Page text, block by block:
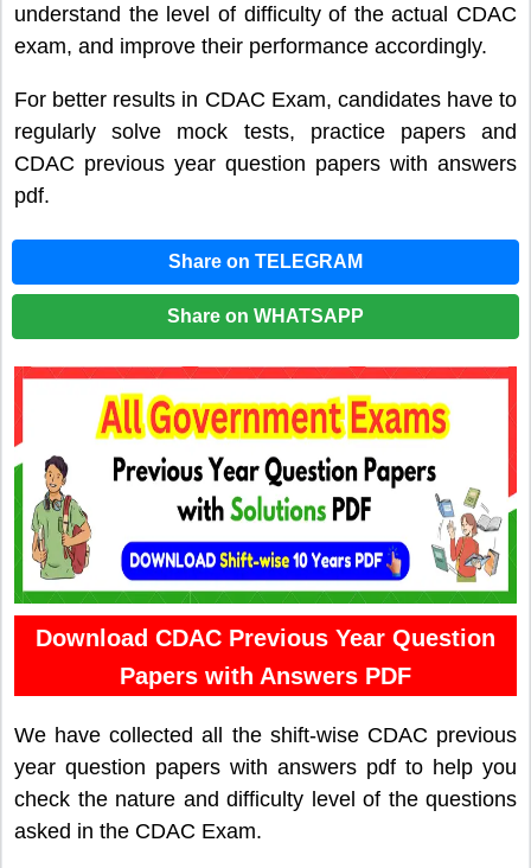
understand the level of difficulty of the actual CDAC
exam, and improve their performance accordingly.
For better results in CDAC Exam, candidates have to
regularly solve mock tests, practice papers and
CDAC previous year question papers with answers
pdf.
Share on TELEGRAM
Share on WHATSAPP
Download CDAC Previous Year Question
Papers with Answers PDF
We have collected all the shift-wise CDAC previous
year question papers with answers pdf to help you
check the nature and difficulty level of the questions
asked in the CDAC Exam.